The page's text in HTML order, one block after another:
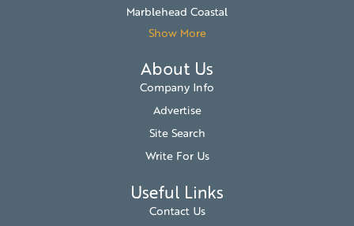
Marblehead Coastal
Show More
About Us
Company Info
Advertise
Site Search
Write For Us
Useful Links
Contact Us